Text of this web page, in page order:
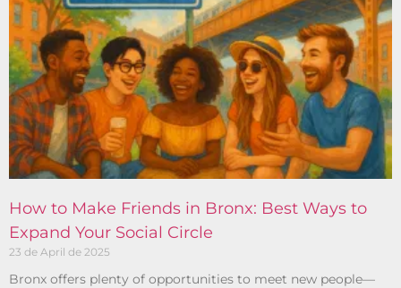
How to Make Friends in Bronx: Best Ways to
Expand Your Social Circle
23 de April de 2025
Bronx offers plenty of opportunities to meet new people—